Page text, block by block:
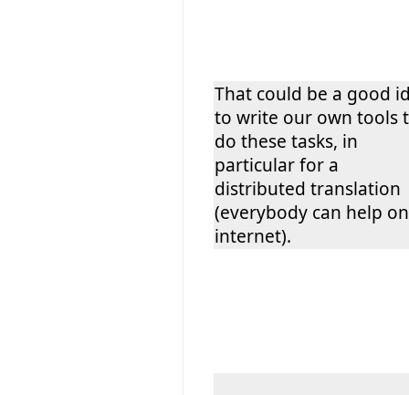
That could be a good
to write our own tools
do these tasks, in
particular for a
distributed translation
(everybody can help on
internet).